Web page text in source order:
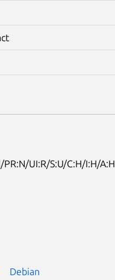
PR:N/UI:R/S:U/C:H/I:H/A:H
Debian